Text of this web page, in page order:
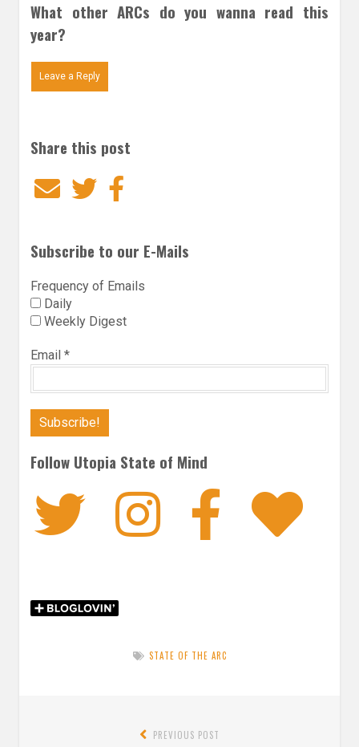
What other ARCs do you wanna read this
year?
Leave a Reply
Share this post
EmailTwitter
Subscribe to our E-Mails
Frequency of Emails
Daily
Weekly Digest
Email *
Follow Utopia State of Mind
Twitter
STATE OF THE ARC
PREVIOUS POST